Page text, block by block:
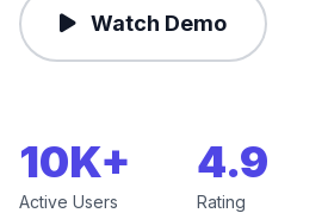
Watch Demo
10K+
Active Users
4.9
Rating